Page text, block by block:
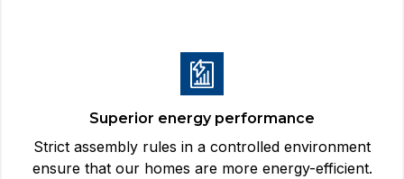
Superior energy performance
Strict assembly rules in a controlled environment
ensure that our homes are more energy-efficient.